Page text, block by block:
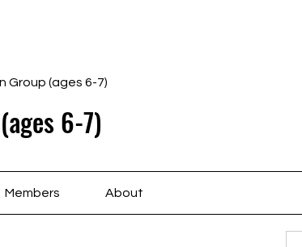
Group (ages 6-7)
6-7)
Members About